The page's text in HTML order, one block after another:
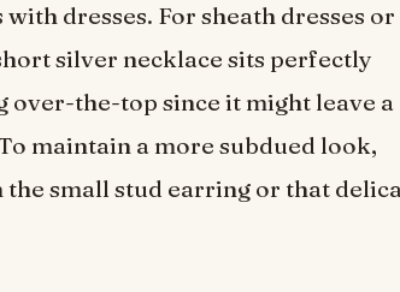
dresses. For sheath dresses or
silver necklace sits perfectly
the-top since it might leave a
maintain a more subdued look,
small stud earring or that